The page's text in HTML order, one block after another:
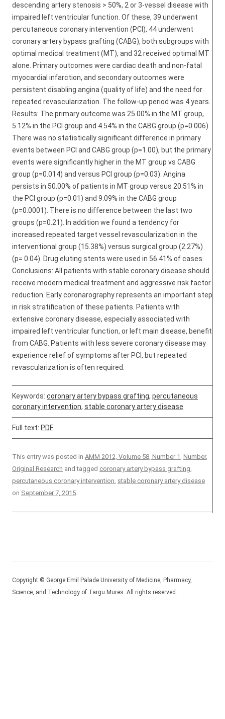
descending artery stenosis > 50%, 2 or 3-vessel disease with
impaired left ventricular function. Of these, 39 underwent
percutaneous coronary intervention (PCI), 44 underwent
coronary artery bypass grafting (CABG), both subgroups with
optimal medical treatment (MT), and 32 received optimal MT
alone. Primary outcomes were cardiac death and non-fatal
myocardial infarction, and secondary outcomes were
persistent disabling angina (quality of life) and the need for
repeated revascularization. The follow-up period was 4 years.
Results: The primary outcome was 25.00% in the MT group,
5.12% in the PCI group and 4.54% in the CABG group (p=0.006).
There was no statistically significant difference in primary
events between PCI and CABG group (p=1.00), but the primary
events were significantly higher in the MT group vs CABG
group (p=0.014) and versus PCI group (p=0.03). Angina
persists in 50.00% of patients in MT group versus 20.51% in
the PCI group (p=0.01) and 9.09% in the CABG group
(p=0.0001). There is no difference between the last two
groups (p=0.21). In addition we found a tendency for
increased repeated target vessel revascularization in the
interventional group (15.38%) versus surgical group (2.27%)
(p= 0.04). Drug eluting stents were used in 56.41% of cases.
Conclusions: All patients with stable coronary disease should
receive modern medical treatment and aggressive risk factor
reduction. Early coronarography represents an important step
in risk stratification of these patients. Patients with
extensive coronary disease, especially associated with
impaired left ventricular function, or left main disease, benefit
from CABG. Patients with less severe coronary disease may
experience relief of symptoms after PCI, but repeated
revascularization is often required.
Keywords: coronary artery bypass grafting, percutaneous
coronary intervention, stable coronary artery disease
Full text: PDF
This entry was posted in AMM 2012, Volume 58, Number 1, Number,
Original Research and tagged coronary artery bypass grafting,
percutaneous coronary intervention, stable coronary artery disease
on September 7, 2015.
Copyright © George Emil Palade University of Medicine, Pharmacy,
Science, and Technology of Targu Mures. All rights reserved.